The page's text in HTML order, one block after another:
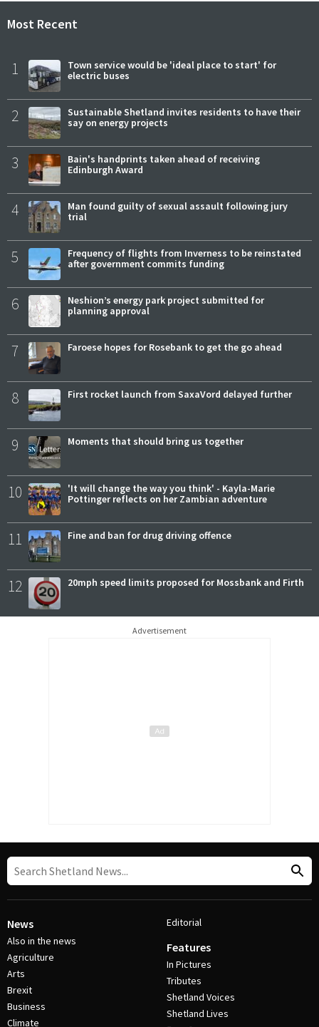
Most Recent
1
Town service would be 'ideal place to start' for
electric buses
2
Sustainable Shetland invites residents to have their
say on energy projects
3
Bain's handprints taken ahead of receiving
Edinburgh Award
4
Man found guilty of sexual assault following jury
trial
5
Frequency of flights from Inverness to be reinstated
after government commits funding
6
Neshion’s energy park project submitted for
planning approval
7 Faroese hopes for Rosebank to get the go ahead
8 First rocket launch from SaxaVord delayed further
9 Moments that should bring us together
10
'It will change the way you think' - Kayla-Marie
Pottinger reflects on her Zambian adventure
11 Fine and ban for drug driving offence
12 20mph speed limits proposed for Mossbank and Firth
Advertisement
News
Also in the news
Agriculture
Arts
Brexit
Business
Climate
Editorial
Features
In Pictures
Tributes
Shetland Voices
Shetland Lives